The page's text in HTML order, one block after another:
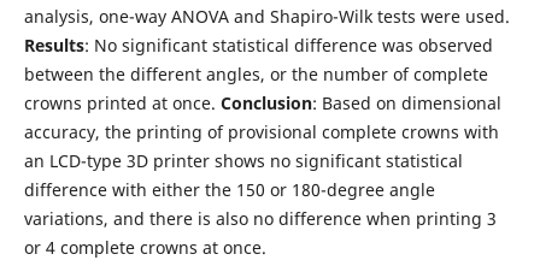
analysis, one-way ANOVA and Shapiro-Wilk tests were used.
Results: No significant statistical difference was observed
between the different angles, or the number of complete
crowns printed at once. Conclusion: Based on dimensional
accuracy, the printing of provisional complete crowns with
an LCD-type 3D printer shows no significant statistical
difference with either the 150 or 180-degree angle
variations, and there is also no difference when printing 3
or 4 complete crowns at once.